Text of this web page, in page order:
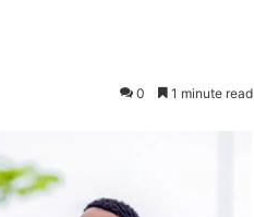
0 1 minute read